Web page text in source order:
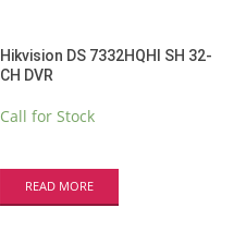
Hikvision DS 7332HQHI SH 32-
CH DVR
Call for Stock
READ MORE